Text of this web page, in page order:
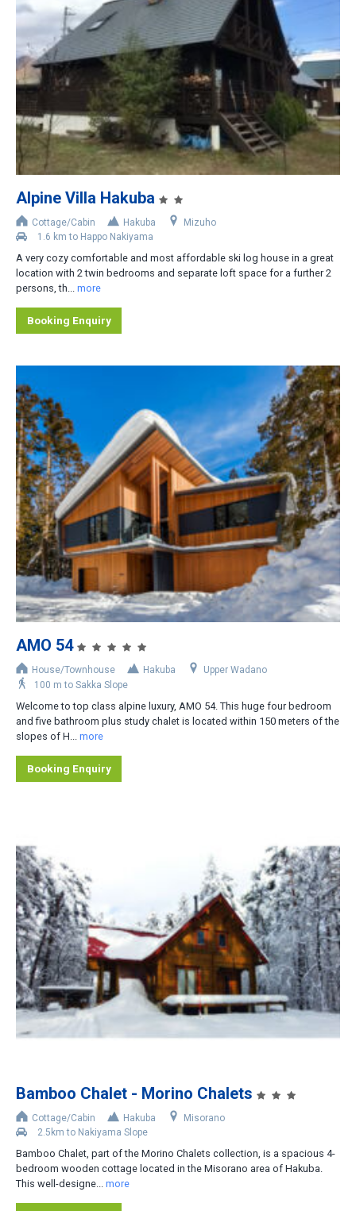
Iwatake
Tsugaike
Norikura
Other Areas
Distance from Lifts
Slopeside
Less than 200m
200-400m
400-800m
Shuttle bus stop nearby
Alpine Villa Hakuba
Cottage/Cabin Hakuba
Mizuho
1.6 km to Happo Nakiyama
A very cozy comfortable and most affordable ski log house in a great
location with 2 twin bedrooms and separate loft space for a further 2
persons, th... more
Booking Enquiry
AMO 54
House/Townhouse Hakuba
Upper Wadano
100 m to Sakka Slope
Welcome to top class alpine luxury, AMO 54. This huge four bedroom
and five bathroom plus study chalet is located within 150 meters of the
slopes of H... more
Booking Enquiry
Bamboo Chalet - Morino Chalets
Cottage/Cabin Hakuba
Misorano
2.5km to Nakiyama Slope
Bamboo Chalet, part of the Morino Chalets collection, is a spacious 4-
bedroom wooden cottage located in the Misorano area of Hakuba.
This well-designe... more